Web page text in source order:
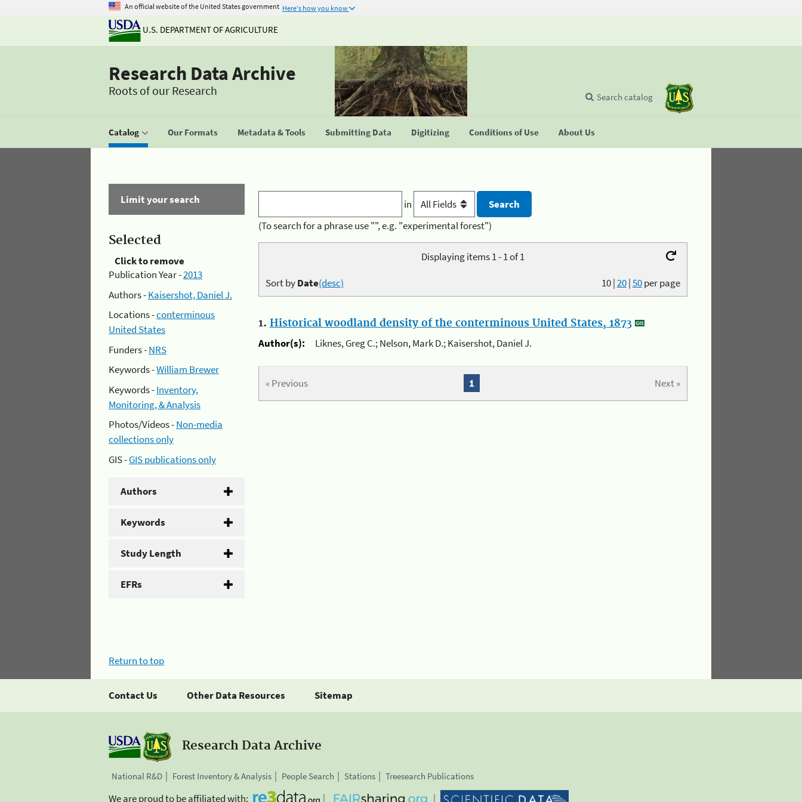
An official website of the United States government Here's how you know
U.S. DEPARTMENT OF AGRICULTURE
Research Data Archive
Roots of our Research
Catalog Our Formats Metadata & Tools Submitting Data Digitizing Conditions of Use About Us
Search catalog
Limit your search
Selected
Click to remove
Publication Year -2013
Authors -Kaisershot, Daniel J.
Locations -conterminous
United States
Funders -NRS
Keywords -William Brewer
Keywords -Inventory,
Monitoring, & Analysis
Photos/Videos -Non-media
collections only
GIS -GIS publications only
Authors
Keywords
Study Length
EFRs
in
(To search for a phrase use "", e.g. "experimental forest")
Displaying items 1 - 1 of 1
10|20|50per page
Sort byDate(desc)
1. Historical woodland density of the conterminous United States, 1873
Author(s):
Liknes, Greg C.; Nelson, Mark D.; Kaisershot, Daniel J.
« Previous Next »
1
Return to top
Contact Us Other Data Resources Sitemap
Research Data Archive
National R&D Forest Inventory & Analysis People Search Stations Treesearch Publications
We are proud to be affiliated with: